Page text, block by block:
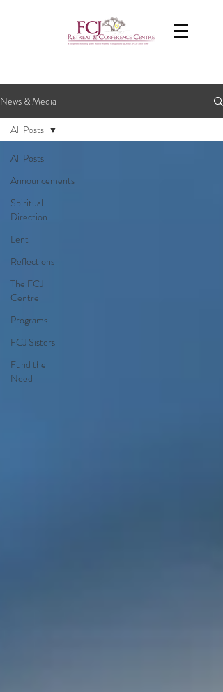
News & Media
All Posts
Announcements
Spiritual
Direction
Lent
Reflections
The FCJ
Centre
Programs
FCJ Sisters
Fund the
Need
All Posts